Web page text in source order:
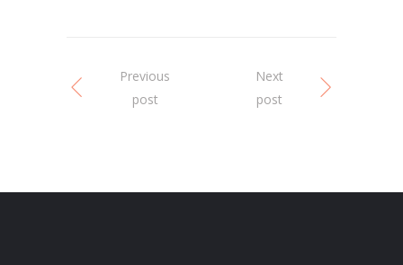
Previous
post
Next
post